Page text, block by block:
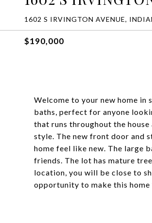
1602 S IRVINGTON AVENUE,
$190,000
Welcome to your new home in
baths, perfect for anyone
that runs throughout the
style. The new front door and
home feel like new. The large
friends. The lot has mature
location, you will be close to
opportunity to make this home